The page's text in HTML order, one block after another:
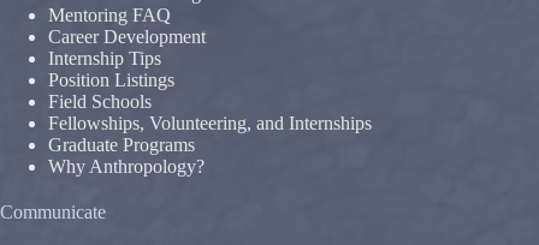
Mentoring FAQ
Career Development
Internship Tips
Position Listings
Field Schools
Fellowships, Volunteering, and Internships
Graduate Programs
Why Anthropology?
Communicate